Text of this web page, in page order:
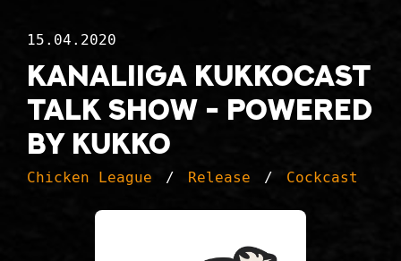
15.04.2020
Kanaliiga Kukkocast
Talk Show - Powered
by Kukko
Chicken League Release Cockcast